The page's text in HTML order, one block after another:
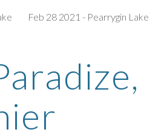
Skip to navigation
Feb 28 2021 - Pearrygin Lake